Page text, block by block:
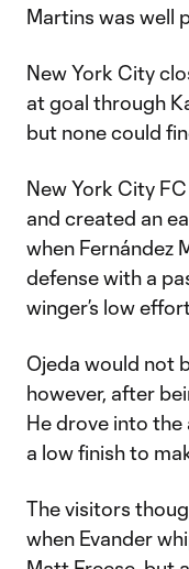
Martins was well
New York City
at goal through
but none could
New York City
and created an
when Fernández
defense with a
winger’s low
Ojeda would not
however, after
He drove into
a low finish to
The visitors
when Evander